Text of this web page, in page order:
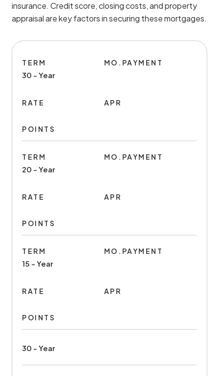
insurance. Credit score, closing costs, and property
appraisal are key factors in securing these mortgages.
TERM
30 - Year
MO.PAYMENT
RATE APR
POINTS
TERM
20 - Year
MO.PAYMENT
RATE APR
POINTS
TERM
15 - Year
MO.PAYMENT
RATE APR
POINTS
30 - Year